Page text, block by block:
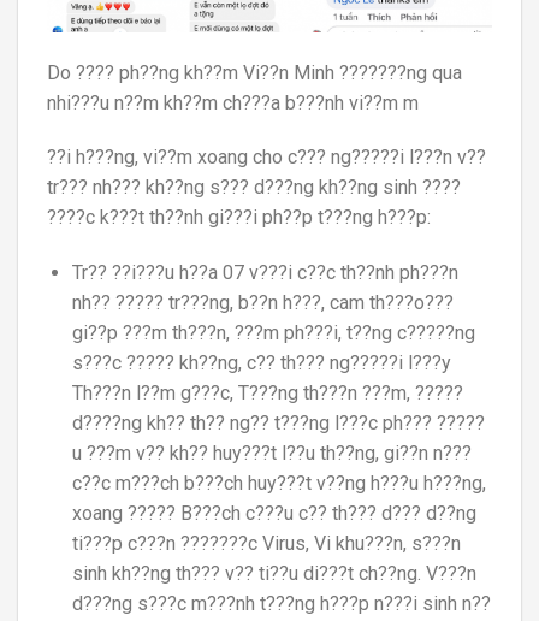
Do ???? ph??ng kh??m Vi??n Minh ???????ng qua
nhi???u n??m kh??m ch???a b???nh vi??m m
??i h???ng, vi??m xoang cho c??? ng?????i l???n v??
tr??? nh??? kh??ng s??? d???ng kh??ng sinh ????
????c k???t th??nh gi???i ph??p t???ng h???p:
Tr?? ??i???u h??a 07 v???i c??c th??nh ph???n
nh?? ????? tr???ng, b??n h???, cam th???o???
gi??p ???m th???n, ???m ph???i, t??ng c?????ng
s???c ????? kh??ng, c?? th??? ng?????i l???y
Th???n l??m g???c, T???ng th???n ???m, ?????
d????ng kh?? th?? ng?? t???ng l???c ph??? ?????
u ???m v?? kh?? huy???t l??u th??ng, gi??n n???
c??c m???ch b???ch huy???t v??ng h???u h???ng,
xoang ????? B???ch c???u c?? th??? d??? d??ng
ti???p c???n ???????c Virus, Vi khu???n, s???n
sinh kh??ng th??? v?? ti??u di???t ch??ng. V???n
d???ng s???c m???nh t???ng h???p n???i sinh n??